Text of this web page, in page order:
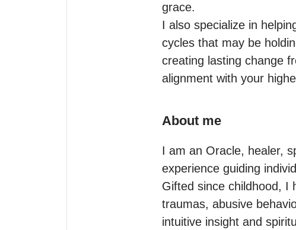
grace.
I also specialize in
cycles that may be
creating lasting change
About me
I am an Oracle, healer,
experience guiding
Gifted since childhood, I
traumas, abusive
intuitive insight and